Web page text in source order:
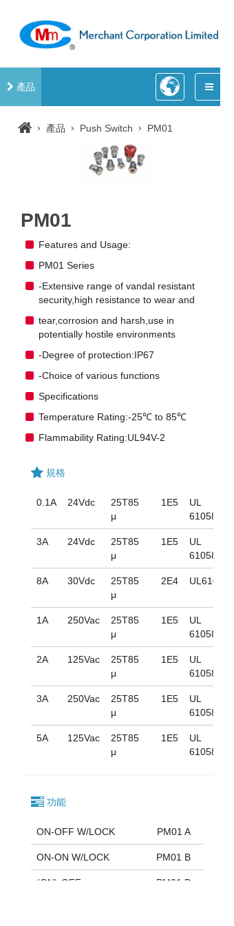
產品
› 產品 › Push Switch › PM01
PM01
Features and Usage:
PM01 Series
-Extensive range of vandal resistant
security,high resistance to wear and
tear,corrosion and harsh,use in
potentially hostile environments
-Degree of protection:IP67
-Choice of various functions
Specifications
Temperature Rating:-25℃ to 85℃
Flammability Rating:UL94V-2
規格
0.1A 24Vdc
25T85
μ
1E5
UL
61058
3A 24Vdc
25T85
μ
1E5
UL
61058
8A 30Vdc
25T85
μ
2E4 UL61058
1A 250Vac
25T85
μ
1E5
UL
61058
2A 125Vac
25T85
μ
1E5
UL
61058
3A 250Vac
25T85
μ
1E5
UL
61058
5A 125Vac
25T85
μ
1E5
UL
61058
功能
ON-OFF W/LOCK PM01 A
ON-ON W/LOCK PM01 B
(ON)-OFF PM01 D